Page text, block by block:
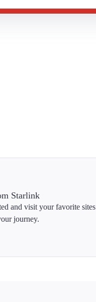
Starlink
and visit your favorite sites
journey.